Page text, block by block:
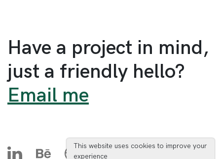
This website uses cookies to improve your
experience
Have a project in mind,
just a friendly hello?
Email me